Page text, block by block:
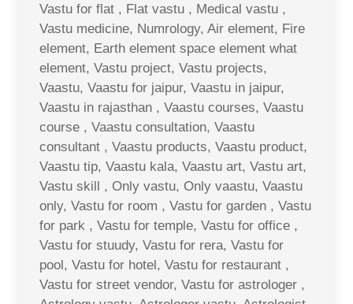
Vastu for flat , Flat vastu , Medical vastu ,
Vastu medicine, Numrology, Air element, Fire
element, Earth element space element what
element, Vastu project, Vastu projects,
Vaastu, Vaastu for jaipur, Vaastu in jaipur,
Vaastu in rajasthan , Vaastu courses, Vaastu
course , Vaastu consultation, Vaastu
consultant , Vaastu products, Vaastu product,
Vaastu tip, Vaastu kala, Vaastu art, Vastu art,
Vastu skill , Only vastu, Only vaastu, Vaastu
only, Vastu for room , Vastu for garden , Vastu
for park , Vastu for temple, Vastu for office ,
Vastu for stuudy, Vastu for rera, Vastu for
pool, Vastu for hotel, Vastu for restaurant ,
Vastu for street vendor, Vastu for astrologer ,